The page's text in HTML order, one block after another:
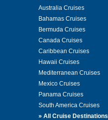
Australia Cruises
Bahamas Cruises
Bermuda Cruises
Canada Cruises
Caribbean Cruises
Hawaii Cruises
Mediterranean Cruises
Mexico Cruises
Panama Cruises
South America Cruises
» All Cruise Destinations